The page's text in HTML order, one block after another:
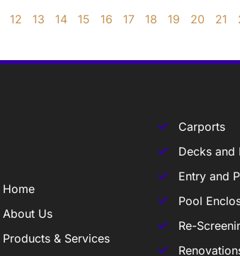
12 13 14 15 16 17 18 19 20 21
Home
About Us
Products & Services
Carports
Decks and
Entry and
Pool
Re-